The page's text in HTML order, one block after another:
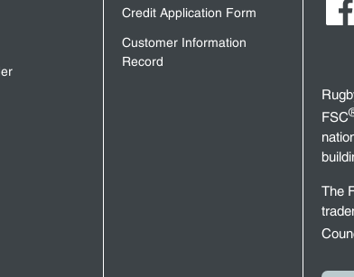
Credit Application Form
Customer Information
Record
FSC
The